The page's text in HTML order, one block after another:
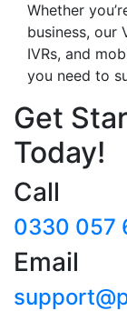
Whether
business, our
IVRs, and
you need to
Get
Today!
Call
0330 057
Email